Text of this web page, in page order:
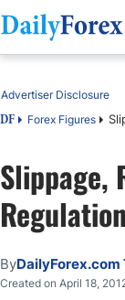
DF Premium
Table of Contents
DF Forex Figures
Advertiser Disclosure
Slippage,
Regulation
ByDailyForex.com
Created on April 18,